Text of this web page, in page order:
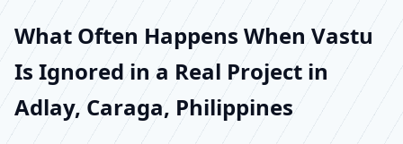
What Often Happens When Vastu
Is Ignored in a Real Project in
Adlay, Caraga, Philippines